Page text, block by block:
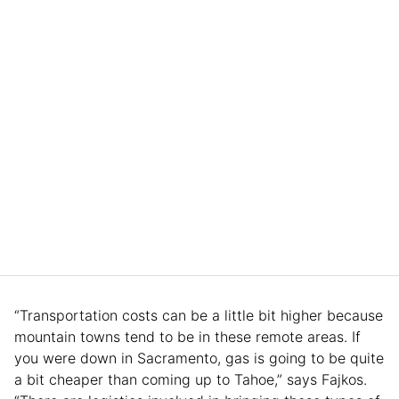
“Transportation costs can be a little bit higher because
mountain towns tend to be in these remote areas. If
you were down in Sacramento, gas is going to be quite
a bit cheaper than coming up to Tahoe,” says Fajkos.